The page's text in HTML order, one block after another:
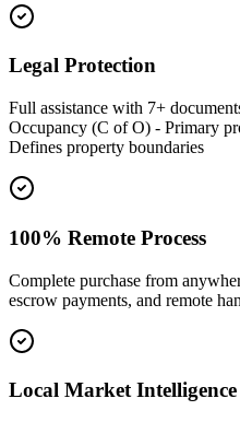
Legal Protection
Full assistance with 7+
Occupancy (C of O) - Primary
Defines property boundaries
100% Remote Process
Complete purchase from
escrow payments, and remote
Local Market Intelligence